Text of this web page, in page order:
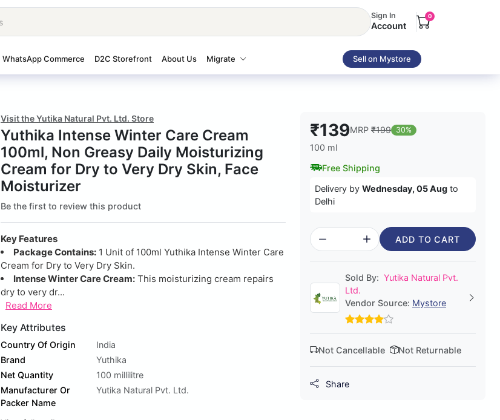
Sign In
Account
0
WhatsApp Commerce D2C Storefront About Us Migrate Sell on Mystore
Visit the Yutika Natural Pvt. Ltd. Store
Yuthika Intense Winter Care Cream
100ml, Non Greasy Daily Moisturizing
Cream for Dry to Very Dry Skin, Face
Moisturizer
Be the first to review this product
Key Features
Package Contains: 1 Unit of 100ml Yuthika Intense Winter Care
Cream for Dry to Very Dry Skin.
Intense Winter Care Cream: This moisturizing cream repairs
dry to very dr...
Read More
Key Attributes
Country Of Origin
India
Brand
Yuthika
Net Quantity
100 millilitre
Manufacturer Or
Packer Name
Yutika Natural Pvt. Ltd.
₹139MRP ₹199 30%
100 ml
Free Shipping
Delivery by Wednesday, 05 Aug to
Delhi
ADD TO CART
Sold By: Yutika Natural Pvt.
Ltd.
Vendor Source: Mystore
Not Cancellable Not Returnable
Share